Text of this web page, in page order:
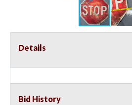
Details
Bid History